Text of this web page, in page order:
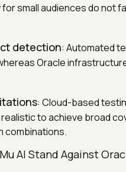
small audiences do not
detection: Automated
Oracle
: Cloud-based
to achieve broad
combinations.
AI Stand Against